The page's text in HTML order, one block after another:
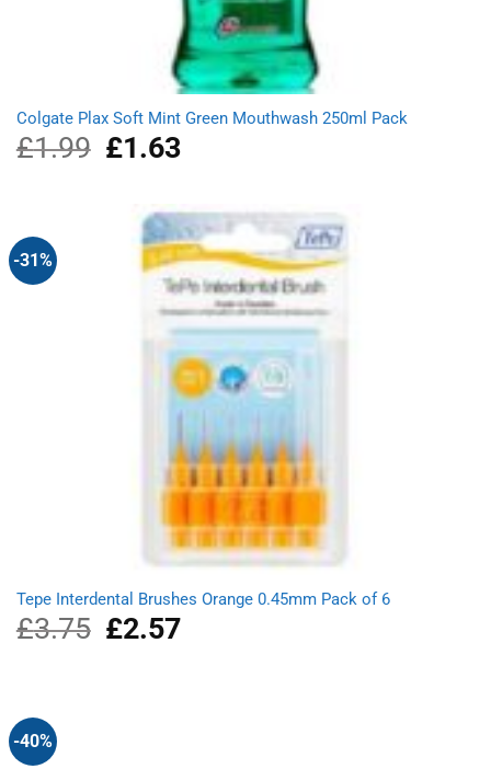
Colgate Plax Soft Mint Green Mouthwash 250ml Pack
£1.99
Original
price
£1.99.
£1.63Current
price
£1.63.
-31%
Tepe Interdental Brushes Orange 0.45mm Pack of 6
£3.75
Original
price
£2.57Current
-40%